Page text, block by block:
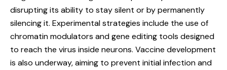
disrupting its ability to stay silent or by permanently
silencing it. Experimental strategies include the use of
chromatin modulators and gene editing tools designed
to reach the virus inside neurons. Vaccine development
is also underway, aiming to prevent initial infection and